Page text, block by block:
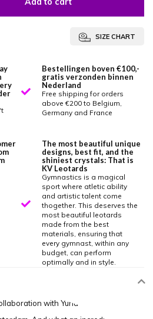
SIZE CHART
Bestellingen boven €100,-
gratis verzonden binnen
Nederland
Free shipping for orders
above €200 to Belgium,
Germany and France
The most beautiful unique
designs, best fit, and the
shiniest crystals: That is
KV Leotards
Gymnastics is a magical
sport where atletic ability
and artistic talent come
thogether. This deserves the
most beautiful leotards
made from the best
materials, ensuring that
every gymnast, within any
budget, can perform
optimally and in style.
with Yuna Uljee, an elite